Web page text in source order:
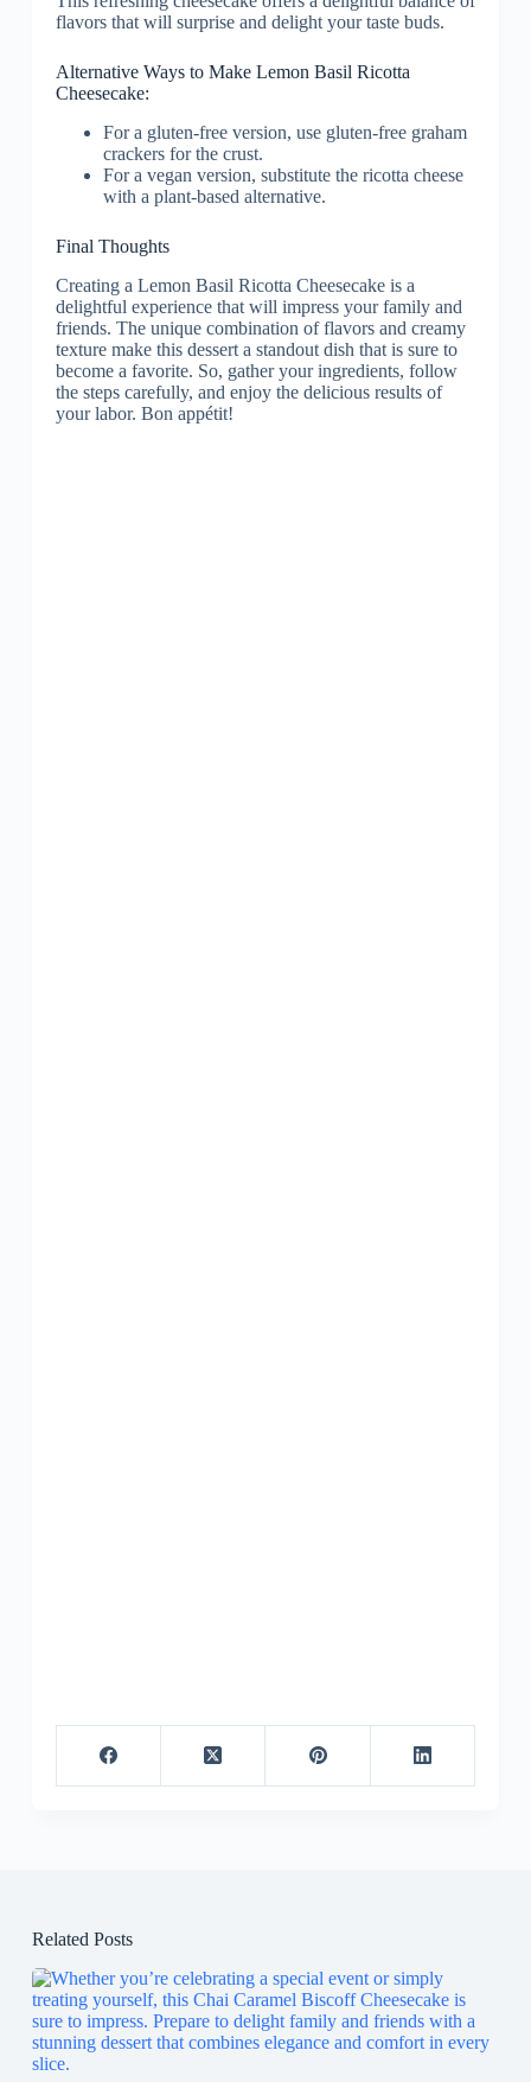
Alternative Ways to Make Lemon Basil Ricotta
Cheesecake:
For a gluten-free version, use gluten-free graham
crackers for the crust.
For a vegan version, substitute the ricotta cheese
with a plant-based alternative.
Final Thoughts
Creating a Lemon Basil Ricotta Cheesecake is a
delightful experience that will impress your family and
friends. The unique combination of flavors and creamy
texture make this dessert a standout dish that is sure to
become a favorite. So, gather your ingredients, follow
the steps carefully, and enjoy the delicious results of
your labor. Bon appétit!
Related Posts